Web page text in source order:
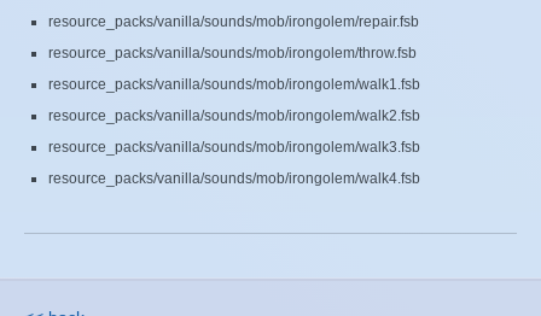
resource_packs/vanilla/sounds/mob/irongolem/repair.fsb
resource_packs/vanilla/sounds/mob/irongolem/throw.fsb
resource_packs/vanilla/sounds/mob/irongolem/walk1.fsb
resource_packs/vanilla/sounds/mob/irongolem/walk2.fsb
resource_packs/vanilla/sounds/mob/irongolem/walk3.fsb
resource_packs/vanilla/sounds/mob/irongolem/walk4.fsb